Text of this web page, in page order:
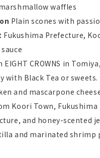
waffles
Plain scones with
Fukushima Prefecture,
EIGHT CROWNS in
with Black Tea or sweets.
and mascarpone
Koori Town,
and honey-scented
and marinated shrimp